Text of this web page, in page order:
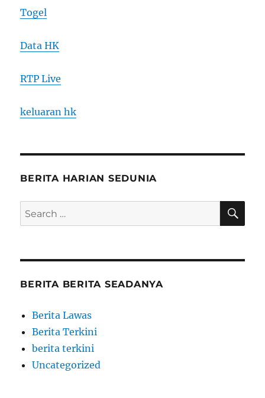
Togel
Data HK
RTP Live
keluaran hk
BERITA HARIAN SEDUNIA
Search
for:
BERITA BERITA SEADANYA
Berita Lawas
Berita Terkini
berita terkini
Uncategorized